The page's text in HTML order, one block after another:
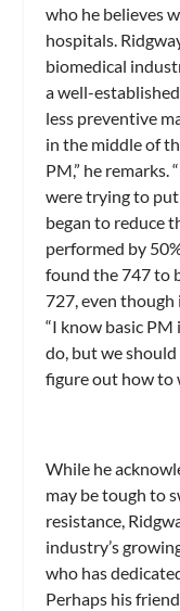
who he believes
hospitals.
biomedical
a well-
less preventive
in the middle of
PM,” he
were trying to
began to reduce
performed by
found the 747 to
727, even though
“I know basic
do, but we
figure out how to
While he
may be tough to
resistance,
industry’s
who has
Perhaps his